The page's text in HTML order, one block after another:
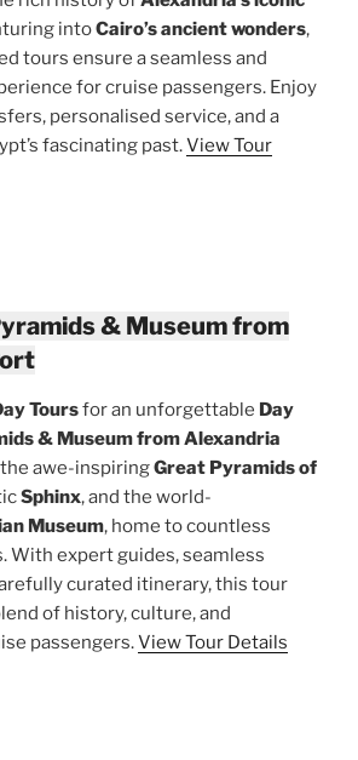
intoCairo’s ancient wonders,
tours ensure a seamless and
for cruise passengers. Enjoy
personalised service, and a
fascinating past.View Tour
& Museum from
Toursfor an unforgettable Day
& Museum from Alexandria
awe-inspiringGreat Pyramids of
Sphinx, and the world-
Museum, home to countless
With expert guides, seamless
curated itinerary, this tour
of history, culture, and
passengers.View Tour Details